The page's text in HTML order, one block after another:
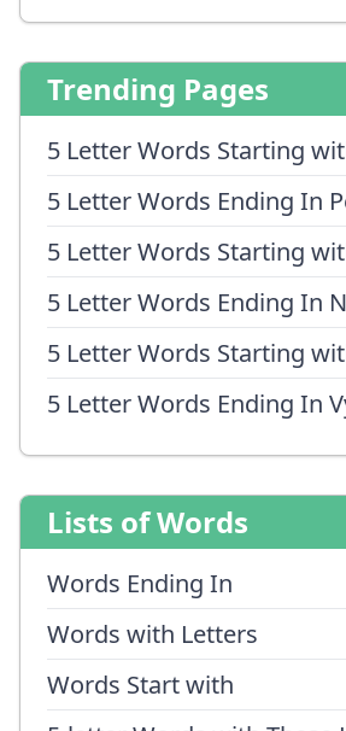
Trending Pages
5 Letter Words Starting
5 Letter Words Ending In
5 Letter Words Starting
5 Letter Words Ending In
5 Letter Words Starting
5 Letter Words Ending In
Lists of Words
Words Ending In
Words with Letters
Words Start with